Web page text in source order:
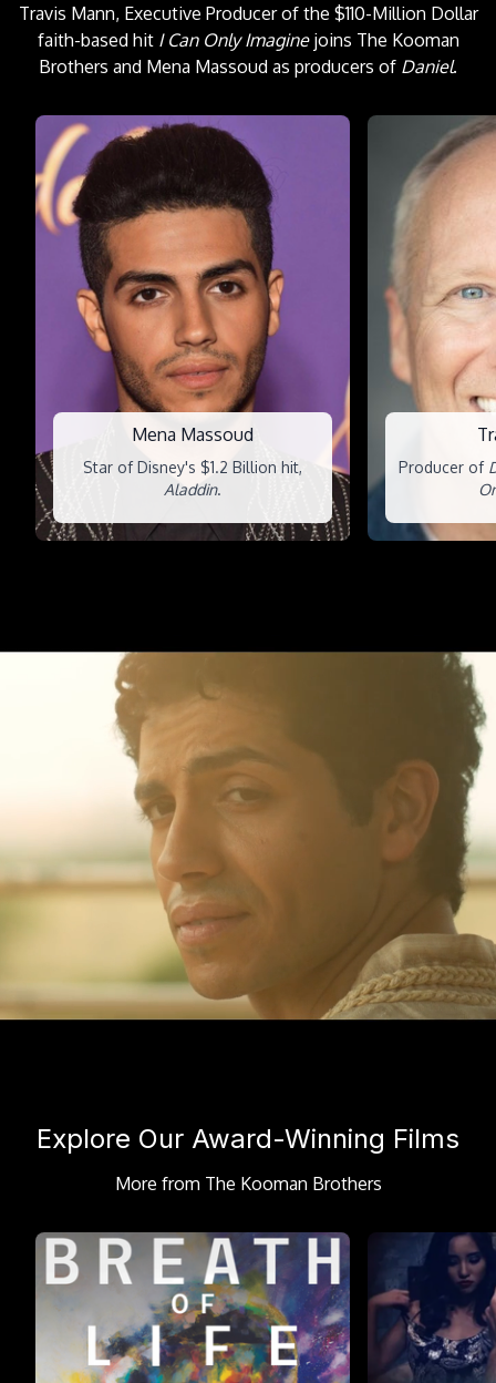
Travis Mann, Executive Producer of the $110-Million Dollar
faith-based hit I Can Only Imagine joins The Kooman
Brothers and Mena Massoud as producers of Daniel.
Mena Massoud
Star of Disney's $1.2 Billion hit,
Aladdin.
Producer of
Explore Our Award-Winning Films
More from The Kooman Brothers